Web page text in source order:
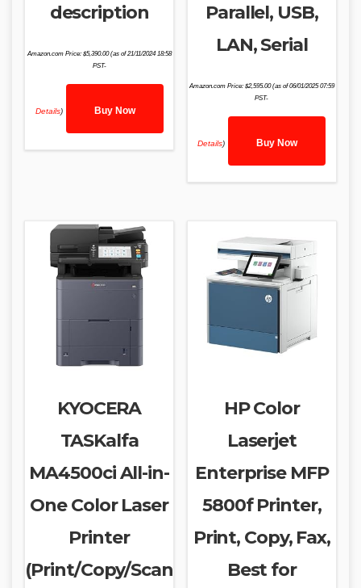
description
Amazon.com Price: $5,390.00(as of 21/11/2024 18:58
PST-
Details) Buy Now
Parallel, USB,
LAN, Serial
Amazon.com Price: $2,595.00(as of 06/01/2025 07:59
PST-
Details) Buy Now
KYOCERA
TASKalfa
MA4500ci All-in-
One Color Laser
Printer
(Print/Copy/Scan
HP Color
Laserjet
Enterprise MFP
5800f Printer,
Print, Copy, Fax,
Best for